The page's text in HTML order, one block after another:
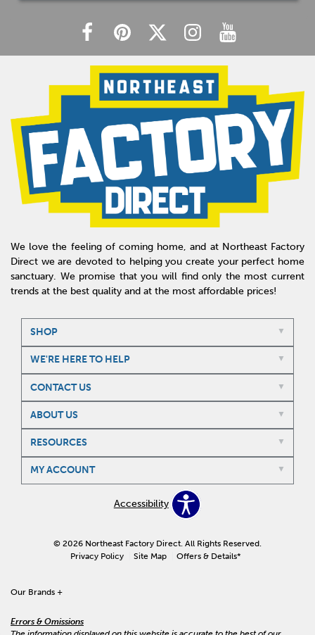
We love the feeling of coming home, and at Northeast Factory
Direct we are devoted to helping you create your perfect home
sanctuary. We promise that you will find only the most current
trends at the best quality and at the most affordable prices!
SHOP
WE'RE HERE TO HELP
CONTACT US
ABOUT US
RESOURCES
MY ACCOUNT
Accessibility
© 2026 Northeast Factory Direct. All Rights Reserved.
Privacy Policy
Site Map Offers & Details*
Our Brands +
Errors & Omissions